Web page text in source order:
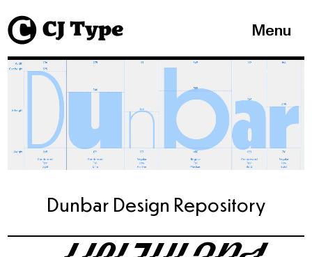
1 Menu
Dunbar Design Repository